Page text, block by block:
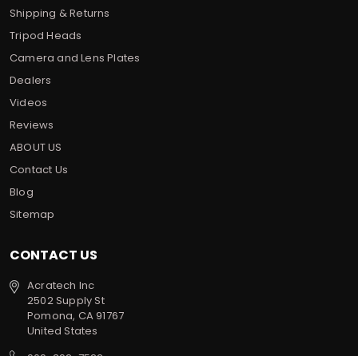
Shipping & Returns
Tripod Heads
Camera and Lens Plates
Dealers
Videos
Reviews
ABOUT US
Contact Us
Blog
Sitemap
CONTACT US
Acratech Inc
2502 Supply St
Pomona, CA 91767
United States